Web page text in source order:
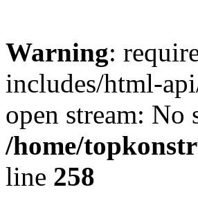
Warning:
includes/html-
open stream:
/home/
line 258